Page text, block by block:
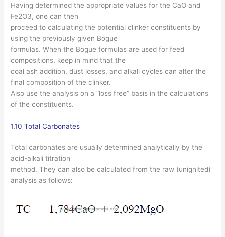
Having determined the appropriate values for the CaO and
Fe2O3, one can then
proceed to calculating the potential clinker constituents by
using the previously given Bogue
formulas. When the Bogue formulas are used for feed
compositions, keep in mind that the
coal ash addition, dust losses, and alkali cycles can alter the
final composition of the clinker.
Also use the analysis on a “loss free” basis in the calculations
of the constituents.
1.10 Total Carbonates
Total carbonates are usually determined analytically by the
acid-alkali titration
method. They can also be calculated from the raw (unignited)
analysis as follows: